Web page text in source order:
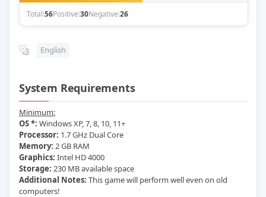
Total:56Positive:30Negative:26
English
System Requirements
Minimum:
OS *: Windows XP, 7, 8, 10, 11+
Processor: 1.7 GHz Dual Core
Memory: 2 GB RAM
Graphics: Intel HD 4000
Storage: 230 MB available space
Additional Notes: This game will perform well even on old
computers!